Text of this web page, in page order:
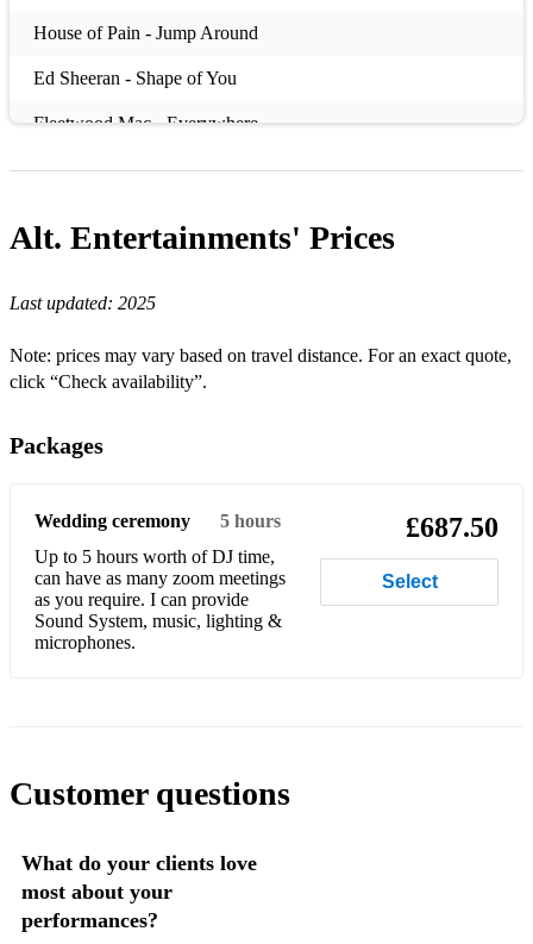
House of Pain - Jump Around
Ed Sheeran - Shape of You
Fleetwood Mac - Everywhere
Whitney Houston - I Wanna Dance With Somebody
Alt. Entertainments' Prices
Last updated: 2025
Note: prices may vary based on travel distance. For an exact quote,
click “Check availability”.
Packages
Wedding ceremony
5 hours
Up to 5 hours worth of DJ time,
can have as many zoom meetings
as you require. I can provide
Sound System, music, lighting &
microphones.
£687.50
Select
Customer questions
What do your clients love
most about your
performances?